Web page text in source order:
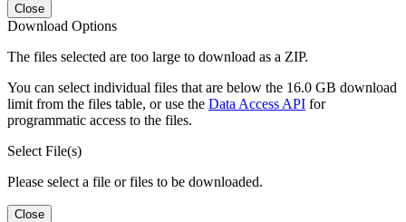
Close
Download Options
The files selected are too large to download as a ZIP.
You can select individual files that are below the 16.0 GB download
limit from the files table, or use the Data Access API for
programmatic access to the files.
Select File(s)
Please select a file or files to be downloaded.
Close